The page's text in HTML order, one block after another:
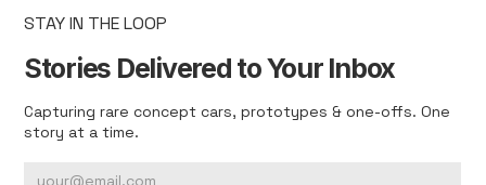
STAY IN THE LOOP
Stories Delivered to Your Inbox
Capturing rare concept cars, prototypes & one-offs. One
story at a time.